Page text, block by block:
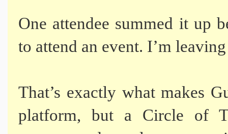
One attendee summed it up
to attend an event. I’m
That’s exactly what makes
platform, but a Circle of